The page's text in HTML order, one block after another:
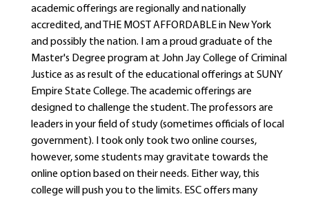
academic offerings are regionally and nationally
accredited, and THE MOST AFFORDABLE in New York
and possibly the nation. I am a proud graduate of the
Master's Degree program at John Jay College of Criminal
Justice as as result of the educational offerings at SUNY
Empire State College. The academic offerings are
designed to challenge the student. The professors are
leaders in your field of study (sometimes officials of local
government). I took only took two online courses,
however, some students may gravitate towards the
online option based on their needs. Either way, this
college will push you to the limits. ESC offers many